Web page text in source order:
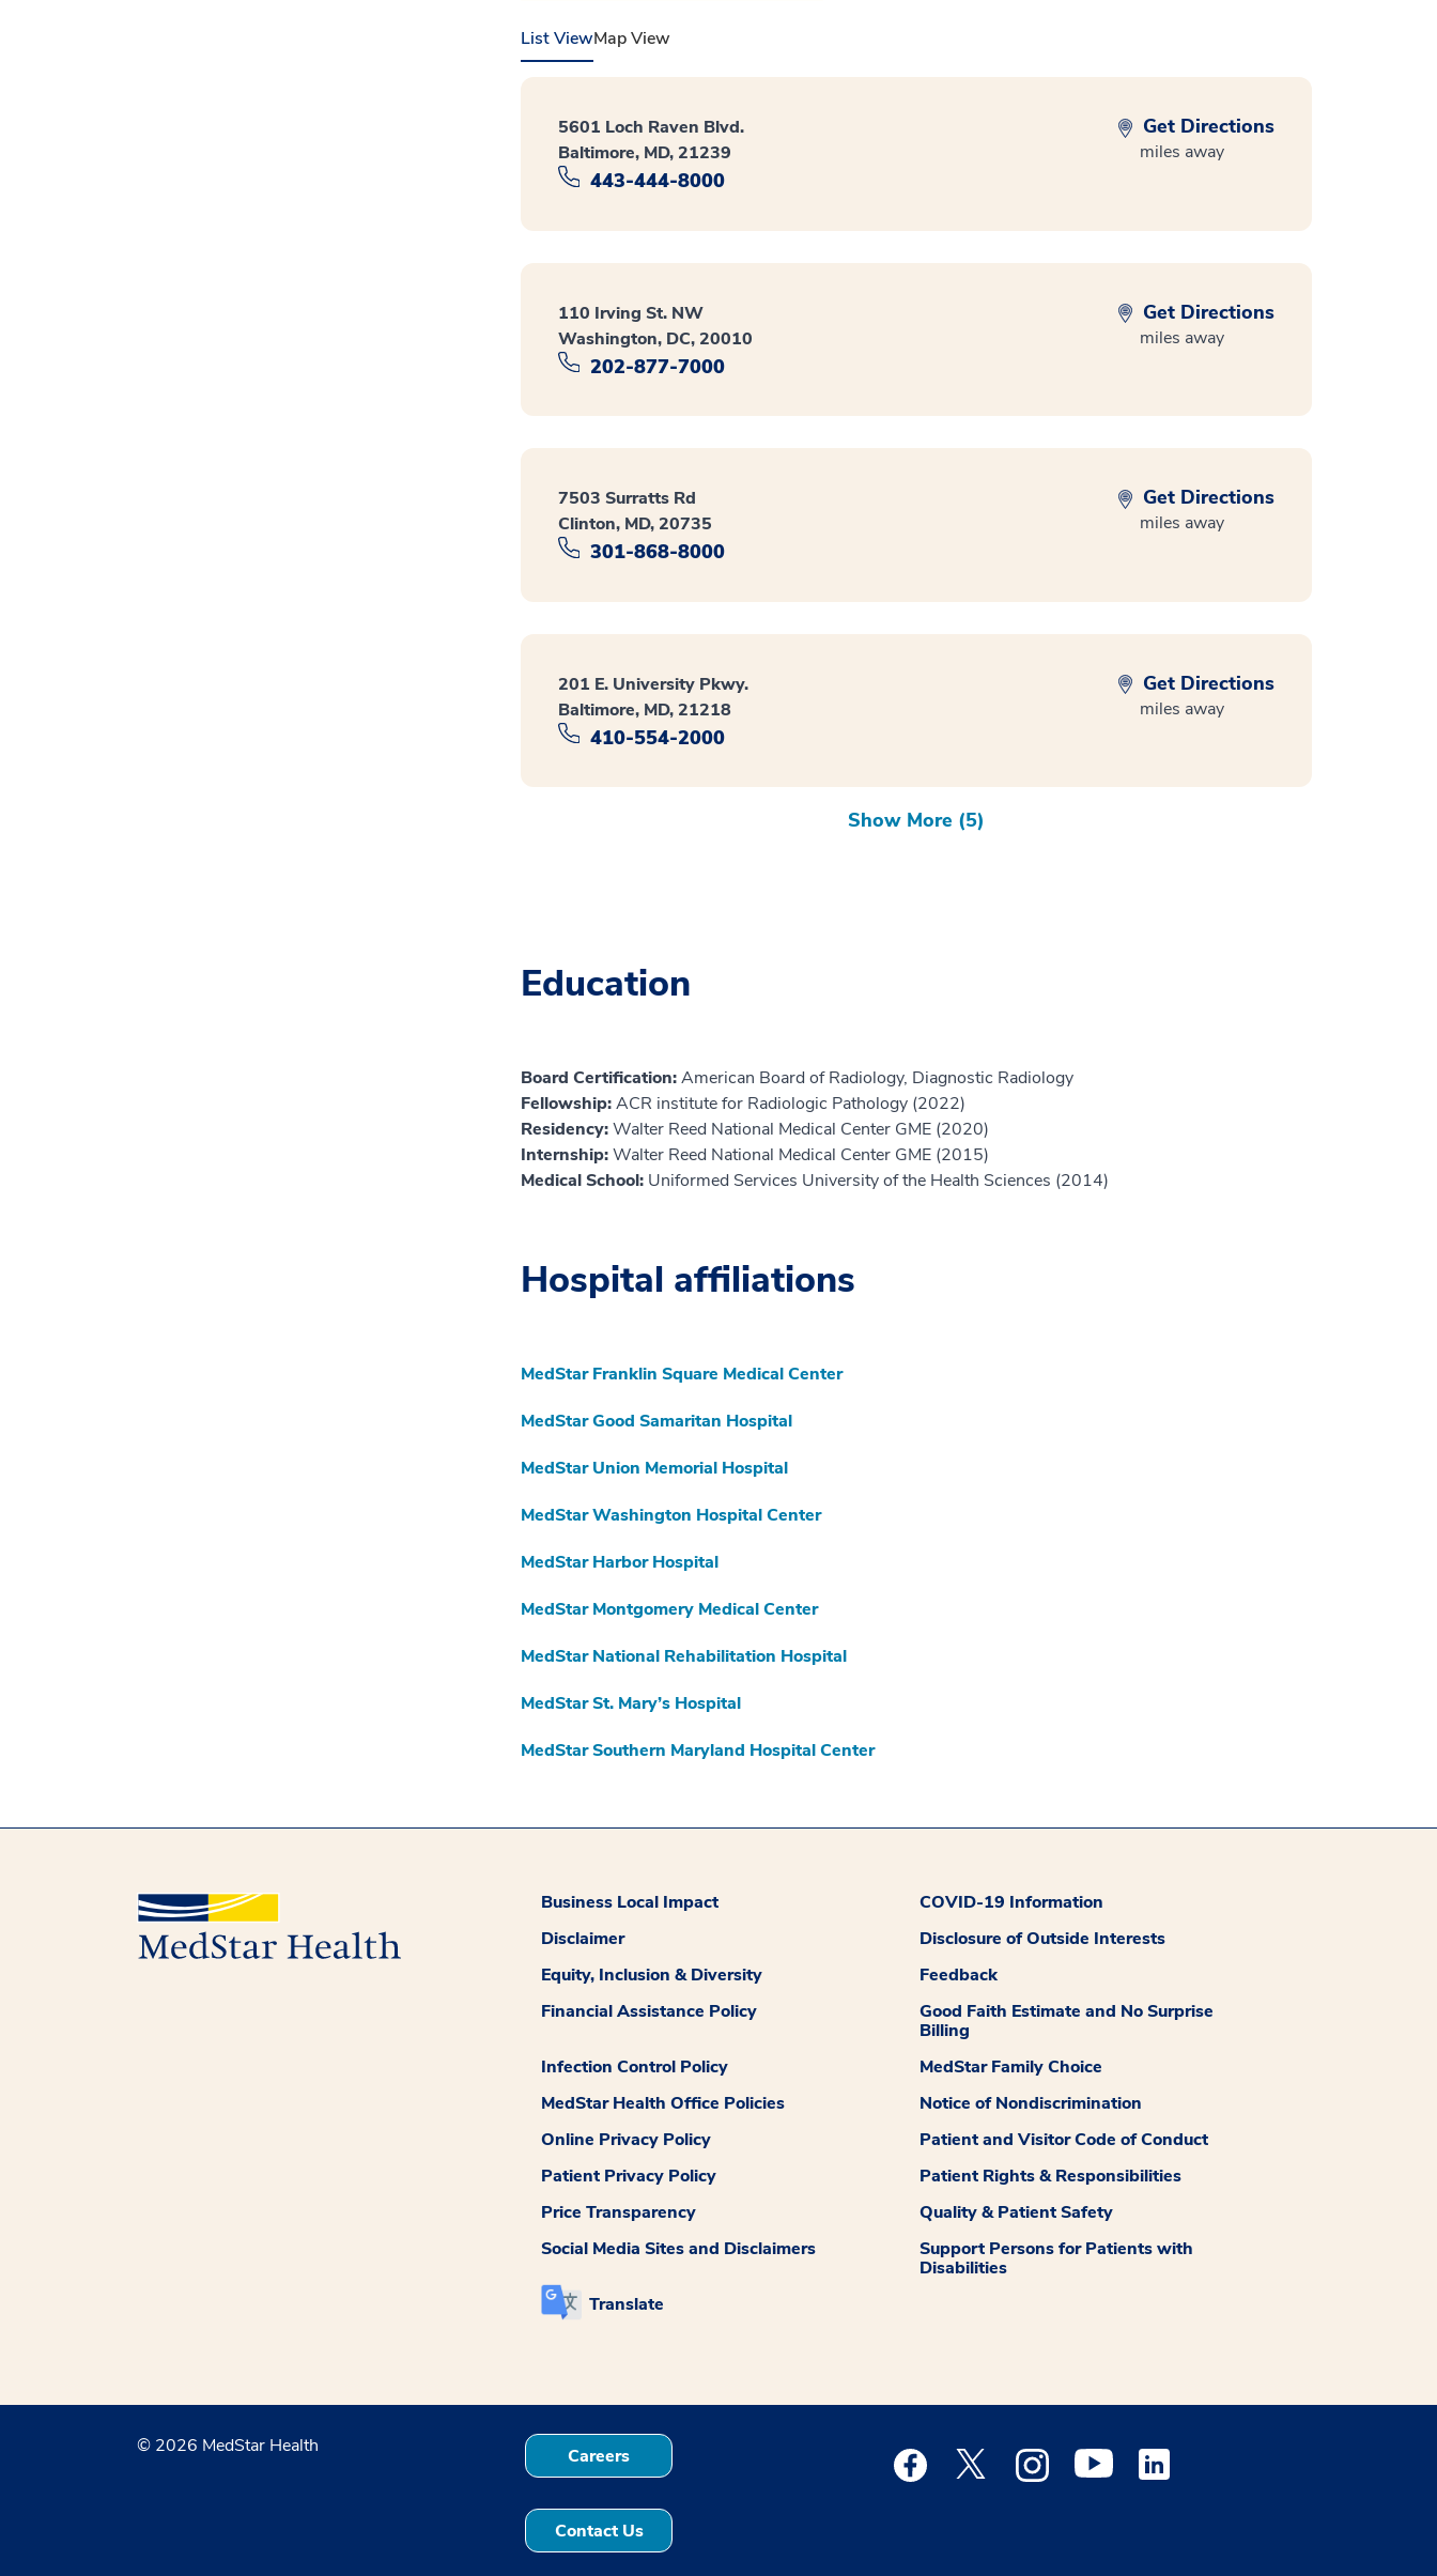
List ViewMap View
5601 Loch Raven Blvd.
Baltimore, MD, 21239
443-444-8000
Get Directions
miles away
110 Irving St. NW
Washington, DC, 20010
202-877-7000
Get Directions
miles away
7503 Surratts Rd
Clinton, MD, 20735
301-868-8000
Get Directions
miles away
201 E. University Pkwy.
Baltimore, MD, 21218
410-554-2000
Get Directions
miles away
Show More (5)
Education
Board Certification:American Board of Radiology, Diagnostic Radiology
Fellowship:ACR institute for Radiologic Pathology (2022)
Residency:Walter Reed National Medical Center GME (2020)
Internship:Walter Reed National Medical Center GME (2015)
Medical School: Uniformed Services University of the Health Sciences (2014)
Hospital affiliations
MedStar Franklin Square Medical Center
MedStar Good Samaritan Hospital
MedStar Union Memorial Hospital
MedStar Washington Hospital Center
MedStar Harbor Hospital
MedStar Montgomery Medical Center
MedStar National Rehabilitation Hospital
MedStar St. Mary’s Hospital
MedStar Southern Maryland Hospital Center
Business Local Impact
COVID-19 Information
Disclaimer
Disclosure of Outside Interests
Equity, Inclusion & Diversity
Feedback
Financial Assistance Policy
Good Faith Estimate and No Surprise
Billing
Infection Control Policy
MedStar Family Choice
MedStar Health Office Policies
Notice of Nondiscrimination
Online Privacy Policy
Patient and Visitor Code of Conduct
Patient Privacy Policy
Patient Rights & Responsibilities
Price Transparency
Quality & Patient Safety
Social Media Sites and Disclaimers
Support Persons for Patients with
Disabilities
Translate
© 2026 MedStar Health Careers
Contact Us
Medstar Facebook opens a new window
Medstar Twitter opens a new window
Medstar Instagram opens a new window
Medstar Youtube opens a new window
Medstar Linkedin opens a new window